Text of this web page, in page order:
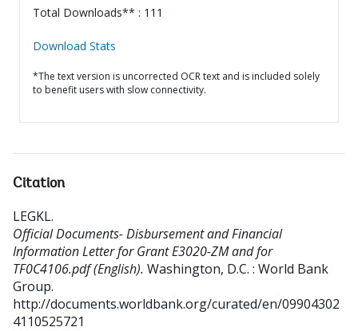
Total Downloads** : 111
Download Stats
*The text version is uncorrected OCR text and is included solely
to benefit users with slow connectivity.
Citation
LEGKL.
Official Documents- Disbursement and Financial
Information Letter for Grant E3020-ZM and for
TF0C4106.pdf (English). Washington, D.C. : World Bank
Group.
http://documents.worldbank.org/curated/en/09904302
4110525721